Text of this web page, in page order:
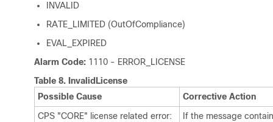
INVALID
RATE_LIMITED (OutOfCompliance)
EVAL_EXPIRED
Alarm Code: 1110 - ERROR_LICENSE
Table 8. InvalidLicense
Possible Cause
Corrective Action
CPS "CORE" license related error:
If the message